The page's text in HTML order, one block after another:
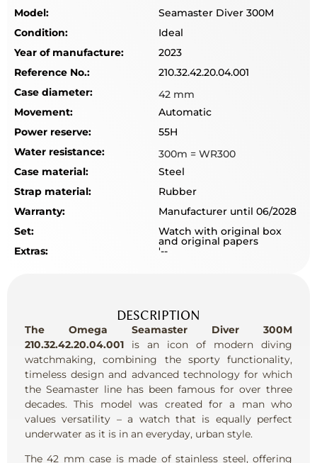
Model:
Seamaster Diver 300M
Condition:
Ideal
Year of manufacture:
2023
Reference No.:
210.32.42.20.04.001
Case diameter:
42 mm
Movement:
Automatic
Power reserve:
55H
Water resistance:
300m = WR300
Case material:
Steel
Strap material:
Rubber
Warranty:
Manufacturer until 06/2028
Set:
Watch with original box
and original papers
Extras: '--
DESCRIPTION
The Omega Seamaster Diver 300M
210.32.42.20.04.001 is an icon of modern diving
watchmaking, combining the sporty functionality,
timeless design and advanced technology for which
the Seamaster line has been famous for over three
decades. This model was created for a man who
values versatility – a watch that is equally perfect
underwater as it is in an everyday, urban style.
The 42 mm case is made of stainless steel, offering